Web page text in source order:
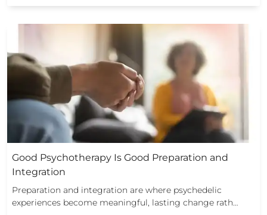
Good Psychotherapy Is Good Preparation and
Integration
Preparation and integration are where psychedelic
experiences become meaningful, lasting change rath…